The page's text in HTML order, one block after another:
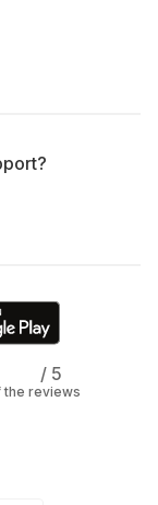
/ 5
the reviews